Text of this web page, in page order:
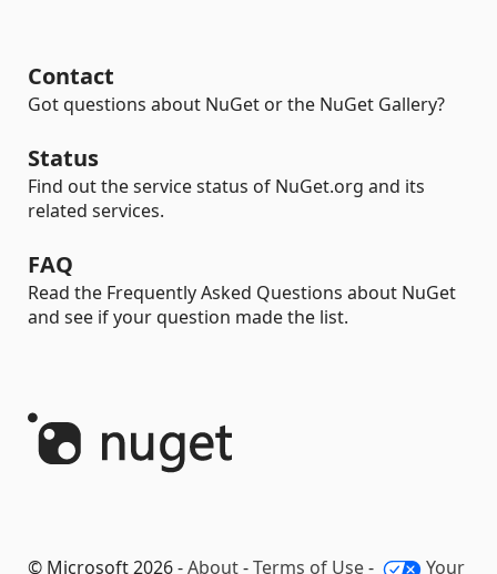
Contact
Got questions about NuGet or the NuGet Gallery?
Status
Find out the service status of NuGet.org and its
related services.
FAQ
Read the Frequently Asked Questions about NuGet
and see if your question made the list.
© Microsoft 2026 -About-Terms of Use- Your